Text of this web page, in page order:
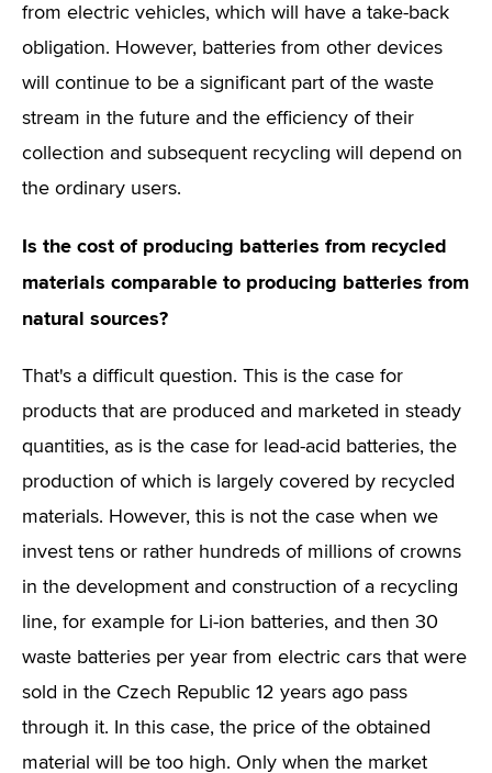
from electric vehicles, which will have a take-back
obligation. However, batteries from other devices
will continue to be a significant part of the waste
stream in the future and the efficiency of their
collection and subsequent recycling will depend on
the ordinary users.
Is the cost of producing batteries from recycled
materials comparable to producing batteries from
natural sources?
That's a difficult question. This is the case for
products that are produced and marketed in steady
quantities, as is the case for lead-acid batteries, the
production of which is largely covered by recycled
materials. However, this is not the case when we
invest tens or rather hundreds of millions of crowns
in the development and construction of a recycling
line, for example for Li-ion batteries, and then 30
waste batteries per year from electric cars that were
sold in the Czech Republic 12 years ago pass
through it. In this case, the price of the obtained
material will be too high. Only when the market